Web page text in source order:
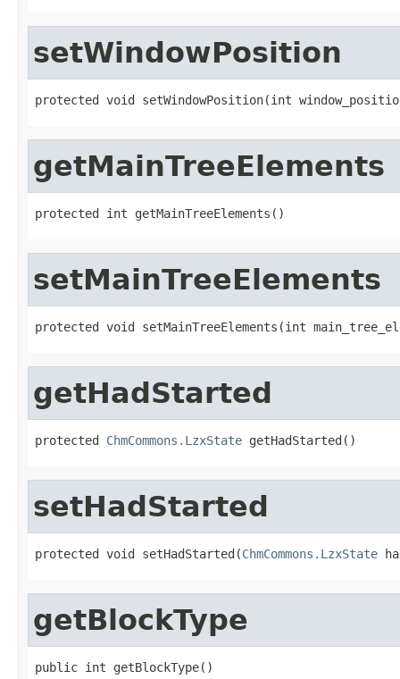
setWindowPosition
protected void setWindowPosition(int
getMainTreeElements
protected int getMainTreeElements()
setMainTreeElements
protected void setMainTreeElements(int
getHadStarted
protected ChmCommons.LzxState getHadStarted()
setHadStarted
protected void setHadStarted(ChmCommons.LzxState
getBlockType
public int getBlockType()